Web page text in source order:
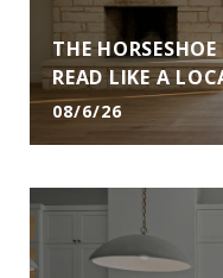
THE
READ LIKE A
08/6/26